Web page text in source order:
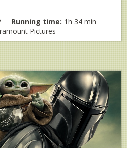
Running time: 1h 34 min
Pictures